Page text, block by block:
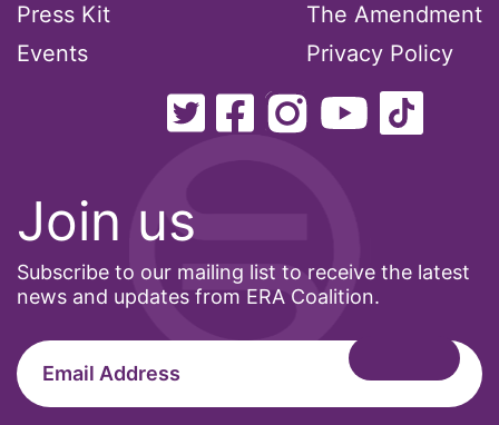
Join us
Subscribe to our mailing list to receive the latest
news and updates from ERA Coalition.
Press Kit
Events
The Amendment
Privacy Policy